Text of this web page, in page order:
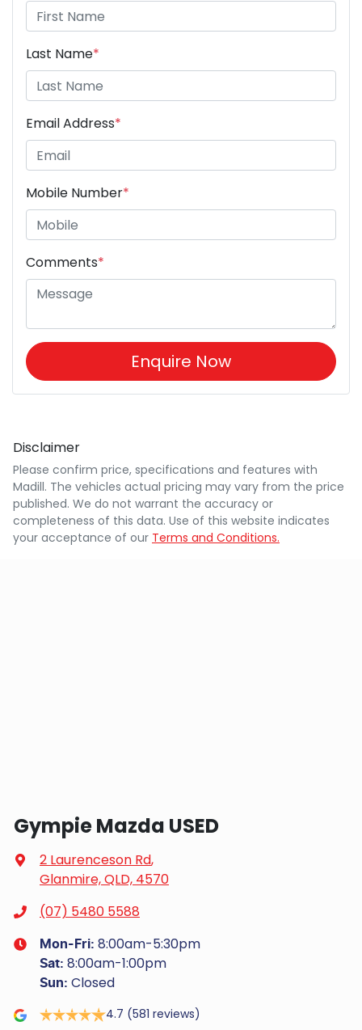
Last Name*
Email Address*
Mobile Number*
Comments*
Enquire Now
Disclaimer
Please confirm price, specifications and features with
Madill. The vehicles actual pricing may vary from the price
published. We do not warrant the accuracy or
completeness of this data. Use of this website indicates
your acceptance of our Terms and Conditions.
Gympie Mazda USED
2 Laurenceson Rd,
Glanmire, QLD, 4570
(07) 5480 5588
Mon-Fri: 8:00am-5:30pm
Sat: 8:00am-1:00pm
Sun: Closed
4.7 (581 reviews)